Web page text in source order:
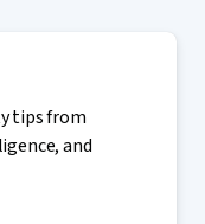
tips from
and